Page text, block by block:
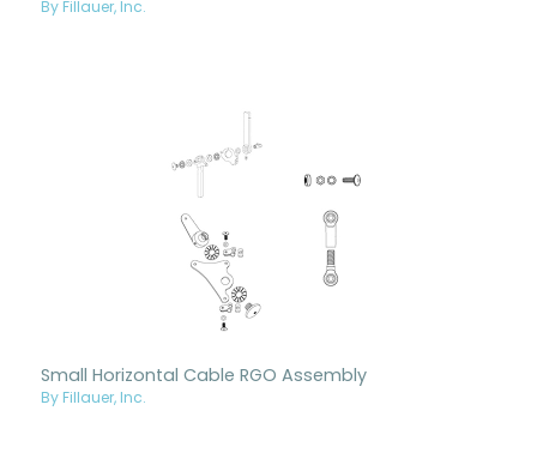
By Fillauer, Inc.
Small Horizontal Cable RGO Assembly
By Fillauer, Inc.